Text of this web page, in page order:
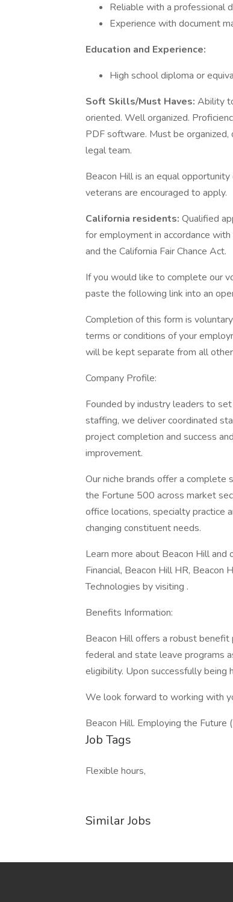
Reliable with a professional
Experience with document
Education and Experience:
High school diploma or
Soft Skills/Must Haves: Ability
oriented. Well organized.
PDF software. Must be
legal team.
Beacon Hill is an equal
veterans are encouraged to apply.
California residents: Qualified
for employment in accordance
and the California Fair Chance Act.
If you would like to complete our
paste the following link into an
Completion of this form is
terms or conditions of your
will be kept separate from all
Company Profile:
Founded by industry leaders to
staffing, we deliver coordinated
project completion and success
improvement.
Our niche brands offer a
the Fortune 500 across market
office locations, specialty practice
changing constituent needs.
Learn more about Beacon Hill
Financial, Beacon Hill HR, Beacon
Technologies by visiting .
Benefits Information:
Beacon Hill offers a robust benefit
federal and state leave programs
eligibility. Upon successfully
We look forward to working with
Beacon Hill. Employing the Future
Job Tags
Flexible hours,
Similar Jobs